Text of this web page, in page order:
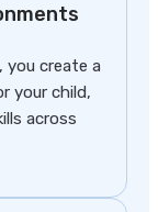
you create a
your child,
across